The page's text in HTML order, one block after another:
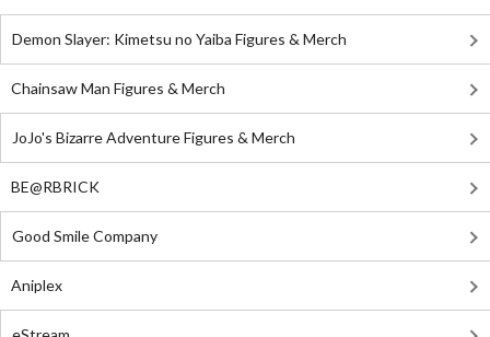
Demon Slayer: Kimetsu no Yaiba Figures & Merch
Chainsaw Man Figures & Merch
JoJo's Bizarre Adventure Figures & Merch
BE@RBRICK
Good Smile Company
Aniplex